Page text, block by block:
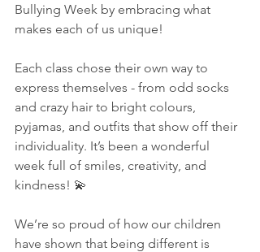
Bullying Week by embracing what
makes each of us unique!
Each class chose their own way to
express themselves - from odd socks
and crazy hair to bright colours,
pyjamas, and outfits that show off their
individuality. It’s been a wonderful
week full of smiles, creativity, and
kindness! 💫
We’re so proud of how our children
have shown that being different is